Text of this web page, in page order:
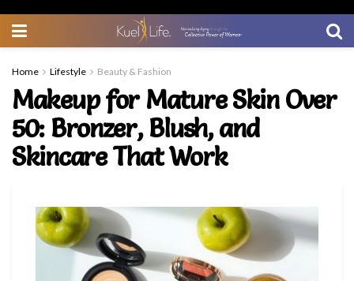
Home Lifestyle Beauty & Fashion
Makeup for Mature Skin Over
50: Bronzer, Blush, and
Skincare That Work